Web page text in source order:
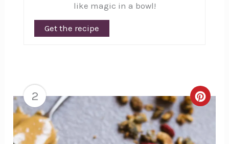
like magic in a bowl!
Get the recipe
2